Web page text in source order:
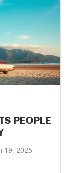
PEOPLE
19, 2025